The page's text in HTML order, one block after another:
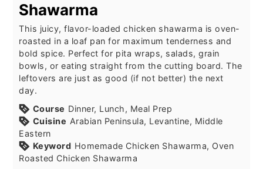
Shawarma
This juicy, flavor-loaded chicken shawarma is oven-
roasted in a loaf pan for maximum tenderness and
bold spice. Perfect for pita wraps, salads, grain
bowls, or eating straight from the cutting board. The
leftovers are just as good (if not better) the next
day.
Course Dinner, Lunch, Meal Prep
Cuisine Arabian Peninsula, Levantine, Middle
Eastern
Keyword Homemade Chicken Shawarma, Oven
Roasted Chicken Shawarma